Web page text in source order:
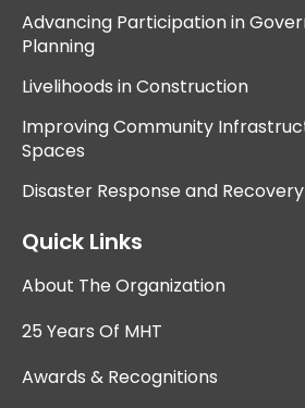
Advancing Participation in
Planning
Livelihoods in Construction
Improving Community
Spaces
Disaster Response and Recovery
Quick Links
About The Organization
25 Years Of MHT
Awards & Recognitions